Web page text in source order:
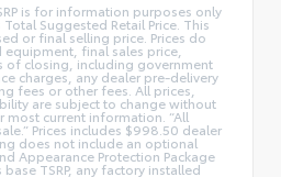
is for information purposes only
Suggested Retail Price. This
or final selling price. Prices do
final sales price,
of closing, including government
charges, any dealer pre-delivery
fees or other fees. All prices,
are subject to change without
current information. “All
Prices includes $998.50 dealer
does not include an optional
Appearance Protection Package
TSRP, any factory installed